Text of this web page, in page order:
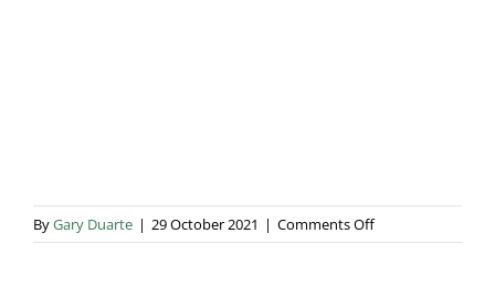
ByGary Duarte | 29 October 2021 | Comments Offon
Addo